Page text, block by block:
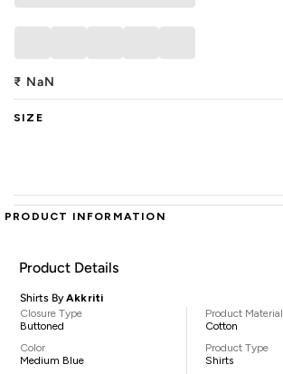
₹ NaN
SIZE
PRODUCT INFORMATION
Product Details
Shirts ByAkkriti
Closure Type
Buttoned
Color
Medium Blue
Product Material
Cotton
Product Type
Shirts